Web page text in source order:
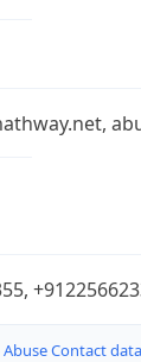
Contact data